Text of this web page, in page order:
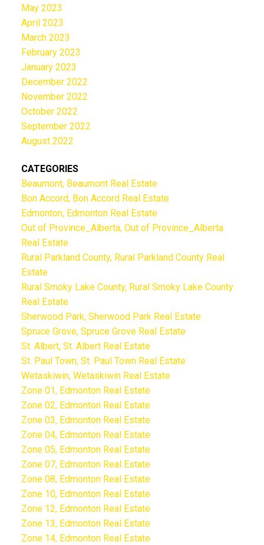
May 2023
April 2023
March 2023
February 2023
January 2023
December 2022
November 2022
October 2022
September 2022
August 2022
CATEGORIES
Beaumont, Beaumont Real Estate
Bon Accord, Bon Accord Real Estate
Edmonton, Edmonton Real Estate
Out of Province_Alberta, Out of Province_Alberta
Real Estate
Rural Parkland County, Rural Parkland County Real
Estate
Rural Smoky Lake County, Rural Smoky Lake County
Real Estate
Sherwood Park, Sherwood Park Real Estate
Spruce Grove, Spruce Grove Real Estate
St. Albert, St. Albert Real Estate
St. Paul Town, St. Paul Town Real Estate
Wetaskiwin, Wetaskiwin Real Estate
Zone 01, Edmonton Real Estate
Zone 02, Edmonton Real Estate
Zone 03, Edmonton Real Estate
Zone 04, Edmonton Real Estate
Zone 05, Edmonton Real Estate
Zone 07, Edmonton Real Estate
Zone 08, Edmonton Real Estate
Zone 10, Edmonton Real Estate
Zone 12, Edmonton Real Estate
Zone 13, Edmonton Real Estate
Zone 14, Edmonton Real Estate